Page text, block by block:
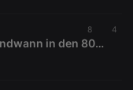
8 4
Zündfunk in Bamberg – irgendwann in den 80ern
days
This cookie is
used by